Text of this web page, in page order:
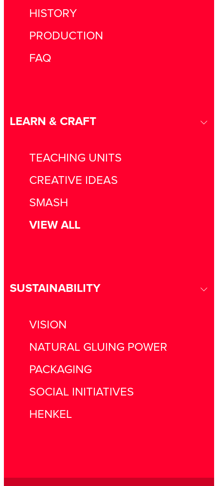
HISTORY
PRODUCTION
FAQ
LEARN & CRAFT
TEACHING UNITS
CREATIVE IDEAS
SMASH
VIEW ALL
SUSTAINABILITY
VISION
NATURAL GLUING POWER
PACKAGING
SOCIAL INITIATIVES
HENKEL